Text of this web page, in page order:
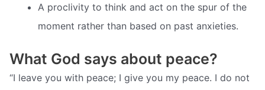
A proclivity to think and act on the spur of the
moment rather than based on past anxieties.
What God says about peace?
“I leave you with peace; I give you my peace. I do not